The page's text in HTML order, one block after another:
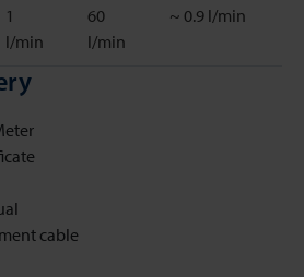
1
l/min
60
l/min
~ 0.9 l/min
cable